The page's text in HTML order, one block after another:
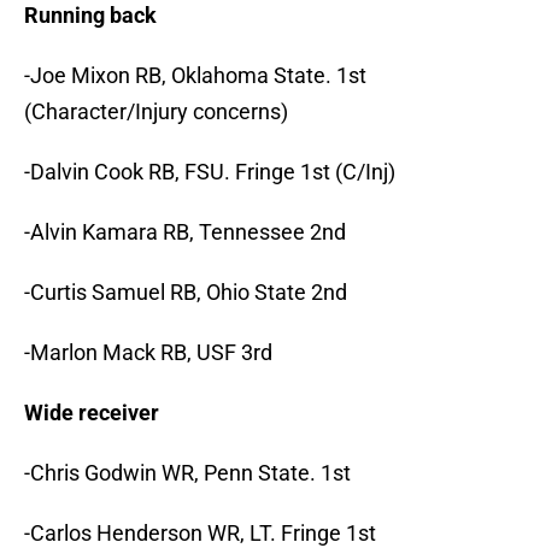
Running back
-Joe Mixon RB, Oklahoma State. 1st
(Character/Injury concerns)
-Dalvin Cook RB, FSU. Fringe 1st (C/Inj)
-Alvin Kamara RB, Tennessee 2nd
-Curtis Samuel RB, Ohio State 2nd
-Marlon Mack RB, USF 3rd
Wide receiver
-Chris Godwin WR, Penn State. 1st
-Carlos Henderson WR, LT. Fringe 1st